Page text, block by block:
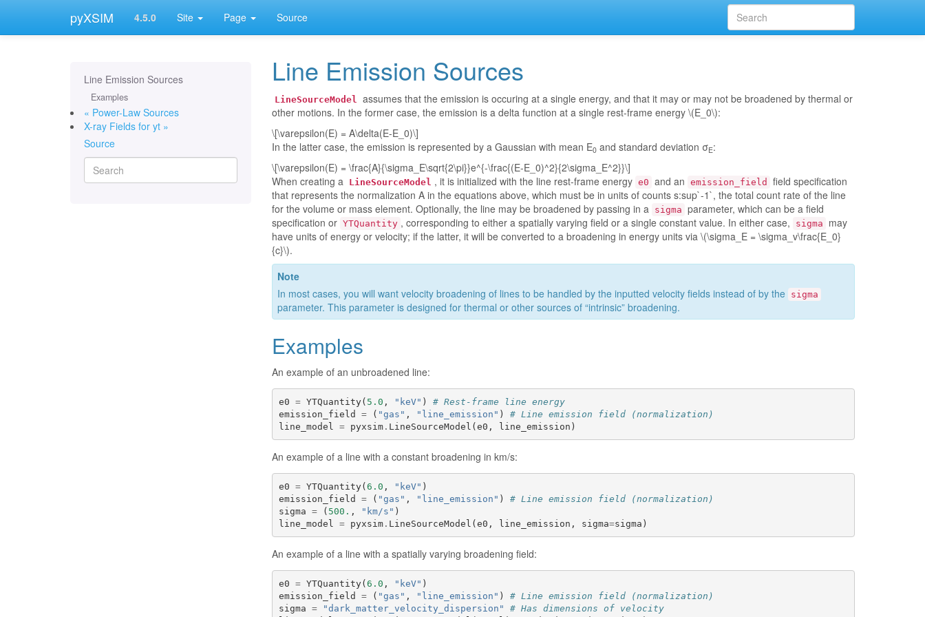
pyXSIM 4.5.0 Site Page Source
Line Emission Sources
Examples
« Power-Law Sources
X-ray Fields for yt »
Source
Line Emission Sources
LineSourceModel assumes that the emission is occuring at a single energy, and that it may or may not be broadened by thermal or
other motions. In the former case, the emission is a delta function at a single rest-frame energy \(E_0\):
\[\varepsilon(E) = A\delta(E-E_0)\]
In the latter case, the emission is represented by a Gaussian with mean E0and standard deviation σE:
\[\varepsilon(E) = \frac{A}{\sigma_E\sqrt{2\pi}}e^{-\frac{(E-E_0)^2}{2\sigma_E^2}}\]
When creating a LineSourceModel , it is initialized with the line rest-frame energy e0 and an emission_field
field specification
that represents the normalization A in the equations above, which must be in units of counts s:sup`-1`, the total count rate of the line
for the volume or mass element. Optionally, the line may be broadened by passing in a sigma parameter, which can be a field
specification or YTQuantity , corresponding to either a spatially varying field or a single constant value. In either case, sigma
may
have units of energy or velocity; if the latter, it will be converted to a broadening in energy units via \(\sigma_E = \sigma_v\frac{E_0}
{c}\).
Note
In most cases, you will want velocity broadening of lines to be handled by the inputted velocity fields instead of by the
sigma
parameter. This parameter is designed for thermal or other sources of “intrinsic” broadening.
Examples
An example of an unbroadened line:
e0 = YTQuantity( 5.0 , "keV" )
# Rest-frame line energy
emission_field
= ( "gas" , "line_emission" )
# Line emission field (normalization)
line_model
= pyxsim . LineSourceModel (e0 , line_emission )
An example of a line with a constant broadening in km/s:
e0 = YTQuantity(6.0 , "keV" )
emission_field
= ( "gas" , "line_emission" )
# Line emission field (normalization)
sigma = ( 500. , "km/s" )
line_model
= pyxsim . LineSourceModel (e0 , line_emission , sigma=sigma )
An example of a line with a spatially varying broadening field:
e0 = YTQuantity(6.0 , "keV" )
emission_field
= ( "gas" , "line_emission" )
# Line emission field (normalization)
sigma = "dark_matter_velocity_dispersion"
# Has dimensions of velocity